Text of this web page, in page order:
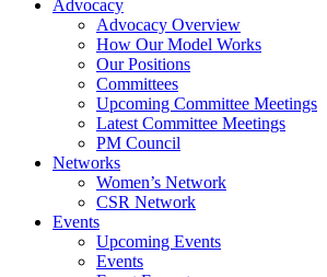
Advocacy
Advocacy Overview
How Our Model Works
Our Positions
Committees
Upcoming Committee Meetings
Latest Committee Meetings
PM Council
Networks
Women’s Network
CSR Network
Events
Upcoming Events
Events